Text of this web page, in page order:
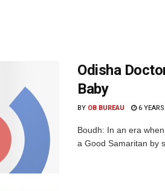
Odisha
Baby
BY OB BUREAU 6 YEARS
Boudh: In an era
a Good Samaritan by